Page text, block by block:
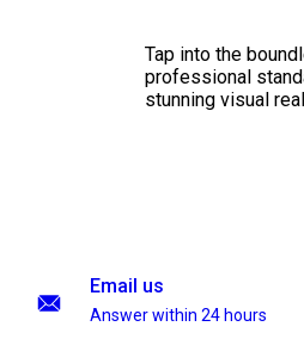
Tap into the
professional
stunning visual
Email us
Answer within 24 hours